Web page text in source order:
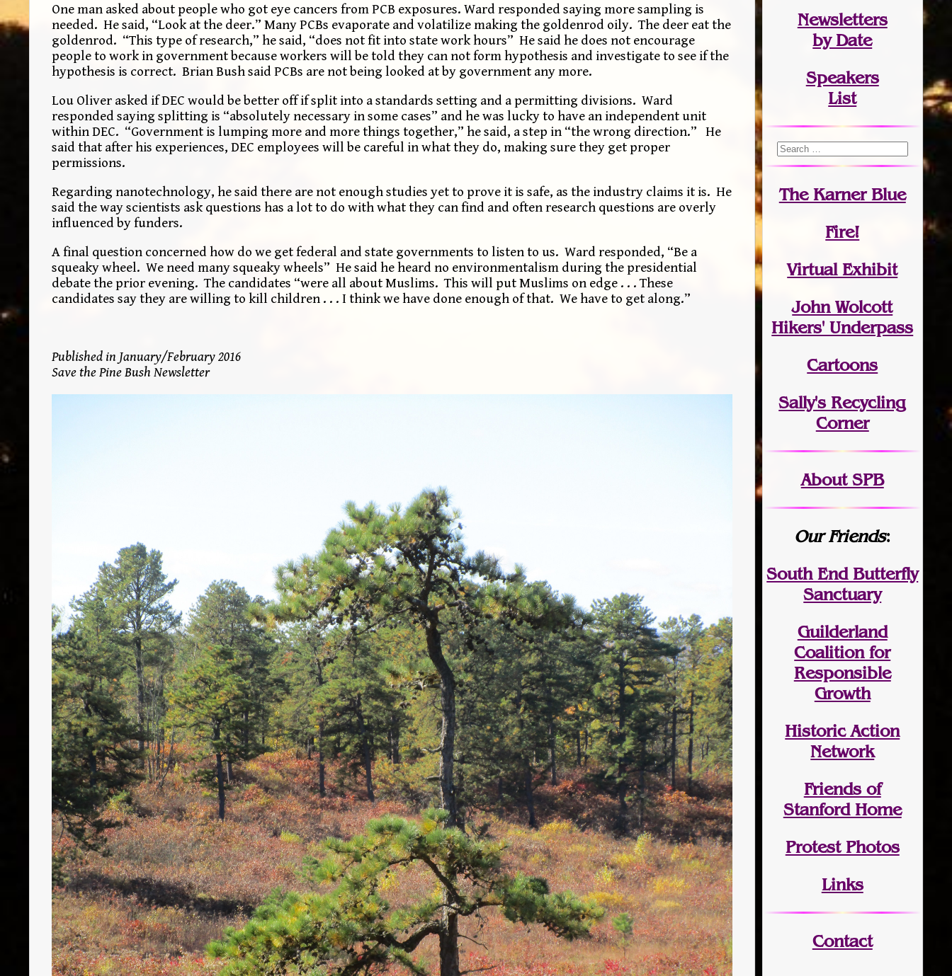
One man asked about people who got eye cancers from PCB exposures. Ward responded saying more sampling is
needed. He said, “Look at the deer.” Many PCBs evaporate and volatilize making the goldenrod oily. The deer eat the
goldenrod. “This type of research,” he said, “does not fit into state work hours” He said he does not encourage
people to work in government because workers will be told they can not form hypothesis and investigate to see if the
hypothesis is correct. Brian Bush said PCBs are not being looked at by government any more.
Lou Oliver asked if DEC would be better off if split into a standards setting and a permitting divisions. Ward
responded saying splitting is “absolutely necessary in some cases” and he was lucky to have an independent unit
within DEC. “Government is lumping more and more things together,” he said, a step in “the wrong direction.” He
said that after his experiences, DEC employees will be careful in what they do, making sure they get proper
permissions.
Regarding nanotechnology, he said there are not enough studies yet to prove it is safe, as the industry claims it is. He
said the way scientists ask questions has a lot to do with what they can find and often research questions are overly
influenced by funders.
A final question concerned how do we get federal and state governments to listen to us. Ward responded, “Be a
squeaky wheel. We need many squeaky wheels” He said he heard no environmentalism during the presidential
debate the prior evening. The candidates “were all about Muslims. This will put Muslims on edge . . . These
candidates say they are willing to kill children . . . I think we have done enough of that. We have to get along.”
Published in January/February 2016
Save the Pine Bush Newsletter
Newsletters
by Date
Speakers
List
The Karner Blue
Fire!
Virtual Exhibit
John Wolcott
Hikers' Underpass
Cartoons
Sally's Recycling
Corner
About SPB
Our Friends:
South End Butterfly
Sanctuary
Guilderland
Coalition for
Responsible
Growth
Historic Action
Network
Friends of
Stanford Home
Protest Photos
Links
Contact